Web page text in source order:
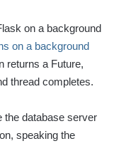
on a background
on a background
returns a Future,
thread completes.
the database server
speaking the